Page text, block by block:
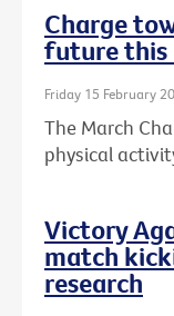
Charge
future this
Friday 15 February
The March
physical
Victory
match
research